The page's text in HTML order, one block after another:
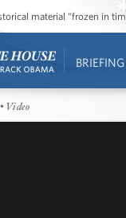
material “frozen in
• Video